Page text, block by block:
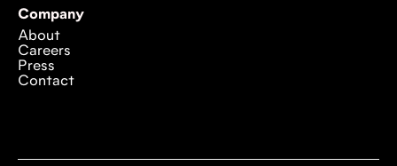
Company
About
Careers
Press
Contact